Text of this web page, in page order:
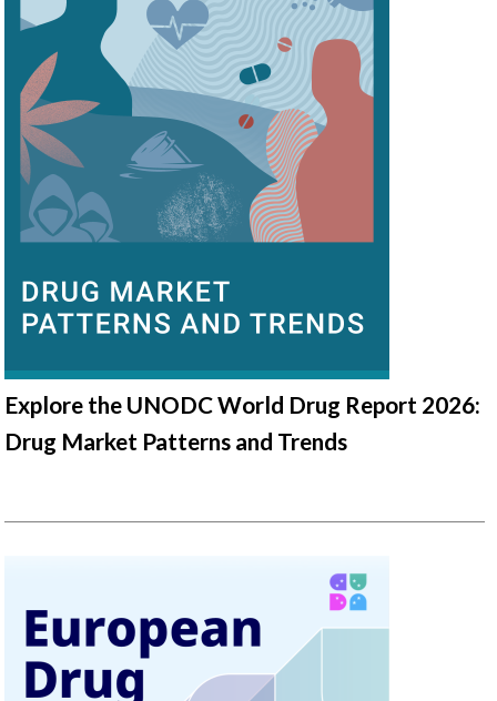
Explore the UNODC World Drug Report 2026:
Drug Market Patterns and Trends